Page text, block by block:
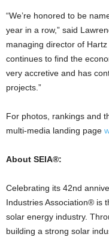
“We’re honored to be
year in a row,” said
managing director of
continues to find the
very accretive and has
projects.”
For photos, rankings and
multi-media landing page
About SEIA®:
Celebrating its 42nd
Industries Association® is
solar energy industry.
building a strong solar